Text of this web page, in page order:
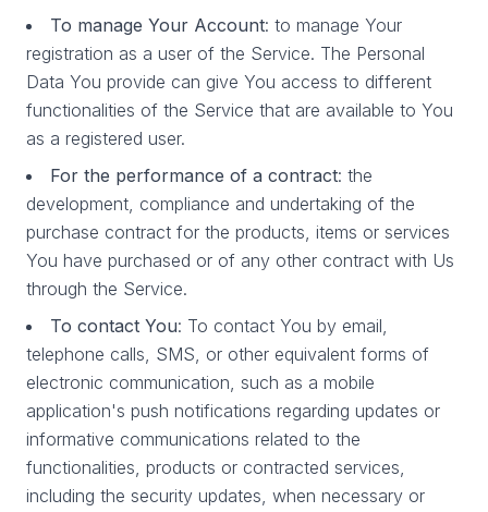
To manage Your Account: to manage Your
registration as a user of the Service. The Personal
Data You provide can give You access to different
functionalities of the Service that are available to You
as a registered user.
For the performance of a contract: the
development, compliance and undertaking of the
purchase contract for the products, items or services
You have purchased or of any other contract with Us
through the Service.
To contact You: To contact You by email,
telephone calls, SMS, or other equivalent forms of
electronic communication, such as a mobile
application's push notifications regarding updates or
informative communications related to the
functionalities, products or contracted services,
including the security updates, when necessary or